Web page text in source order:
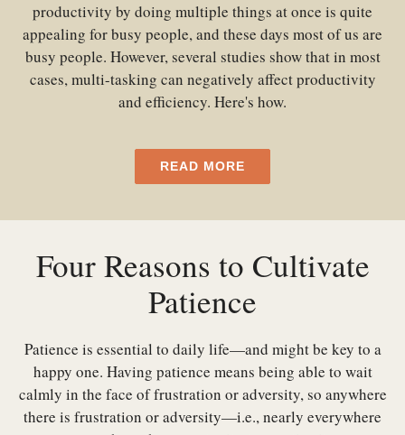
productivity by doing multiple things at once is quite
appealing for busy people, and these days most of us are
busy people. However, several studies show that in most
cases, multi-tasking can negatively affect productivity
and efficiency. Here's how.
READ MORE
Four Reasons to Cultivate
Patience
Patience is essential to daily life—and might be key to a
happy one. Having patience means being able to wait
calmly in the face of frustration or adversity, so anywhere
there is frustration or adversity—i.e., nearly everywhere